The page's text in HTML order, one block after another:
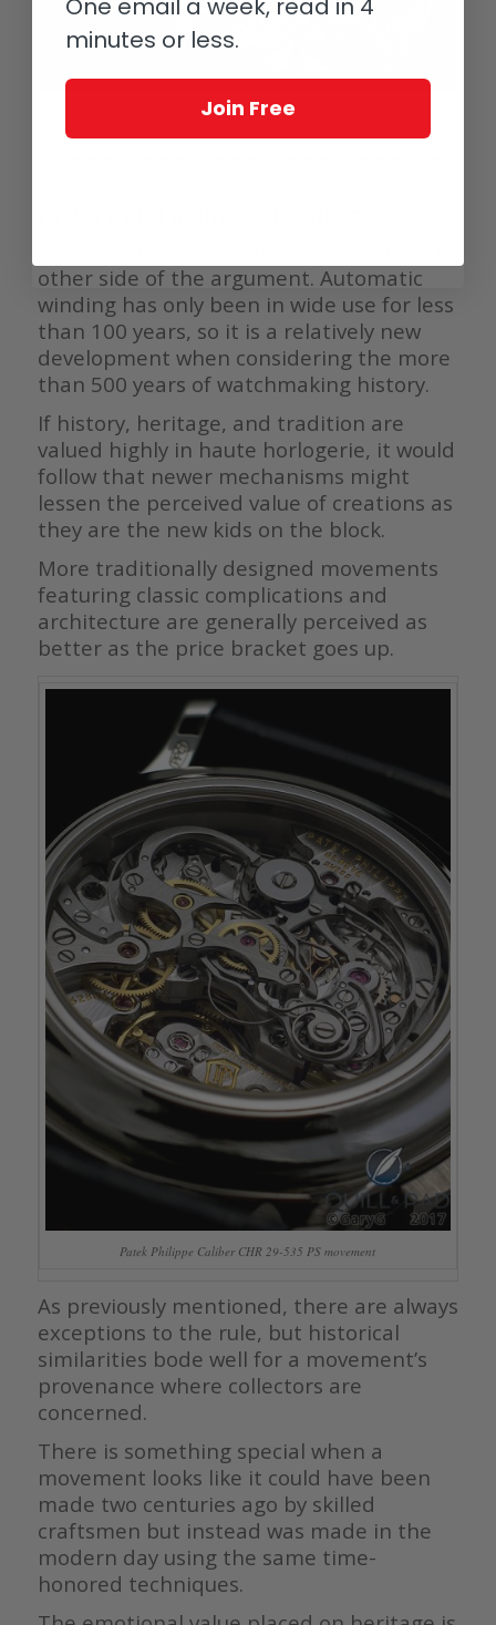
other side of the argument. Automatic
winding has only been in wide use for less
than 100 years, so it is a relatively new
development when considering the more
than 500 years of watchmaking history.
If history, heritage, and tradition are
valued highly in haute horlogerie, it would
follow that newer mechanisms might
lessen the perceived value of creations as
they are the new kids on the block.
More traditionally designed movements
featuring classic complications and
architecture are generally perceived as
better as the price bracket goes up.
Patek Philippe Caliber CHR 29-535 PS movement
As previously mentioned, there are always
exceptions to the rule, but historical
similarities bode well for a movement’s
provenance where collectors are
concerned.
There is something special when a
movement looks like it could have been
made two centuries ago by skilled
craftsmen but instead was made in the
modern day using the same time-
honored techniques.
One email a week, read in 4
minutes or less.
Join Free